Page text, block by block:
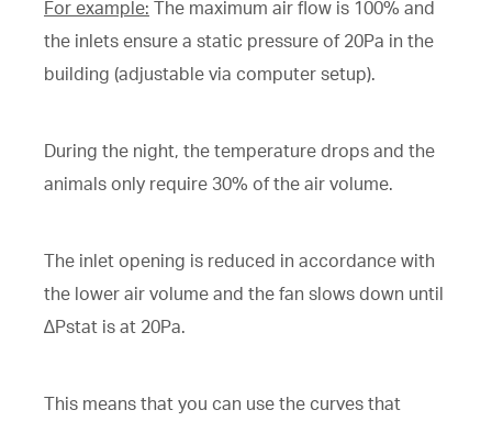
For example: The maximum air flow is 100% and
the inlets ensure a static pressure of 20Pa in the
building (adjustable via computer setup).
During the night, the temperature drops and the
animals only require 30% of the air volume.
The inlet opening is reduced in accordance with
the lower air volume and the fan slows down until
∆Pstat is at 20Pa.
This means that you can use the curves that